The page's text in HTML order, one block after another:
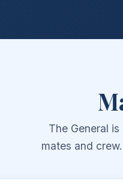
The General
mates and